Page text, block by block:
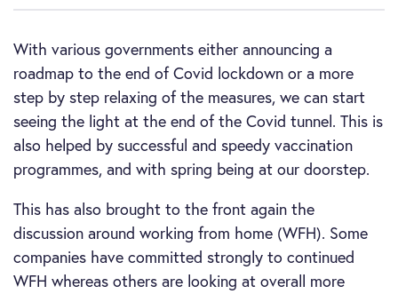
With various governments either announcing a
roadmap to the end of Covid lockdown or a more
step by step relaxing of the measures, we can start
seeing the light at the end of the Covid tunnel. This is
also helped by successful and speedy vaccination
programmes, and with spring being at our doorstep.
This has also brought to the front again the
discussion around working from home (WFH). Some
companies have committed strongly to continued
WFH whereas others are looking at overall more